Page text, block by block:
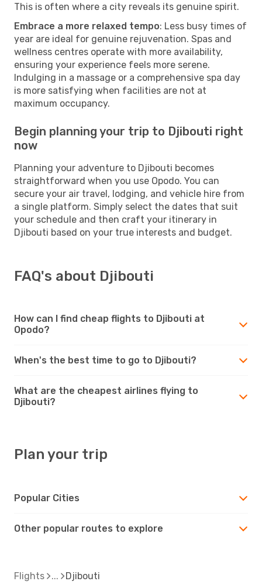
This is often where a city reveals its genuine spirit.
Embrace a more relaxed tempo: Less busy times of
year are ideal for genuine rejuvenation. Spas and
wellness centres operate with more availability,
ensuring your experience feels more serene.
Indulging in a massage or a comprehensive spa day
is more satisfying when facilities are not at
maximum occupancy.
Begin planning your trip to Djibouti right
now
Planning your adventure to Djibouti becomes
straightforward when you use Opodo. You can
secure your air travel, lodging, and vehicle hire from
a single platform. Simply select the dates that suit
your schedule and then craft your itinerary in
Djibouti based on your true interests and budget.
FAQ's about Djibouti
How can I find cheap flights to Djibouti at
Opodo?
When's the best time to go to Djibouti?
What are the cheapest airlines flying to
Djibouti?
Plan your trip
Popular Cities
Other popular routes to explore
Flights Djibouti